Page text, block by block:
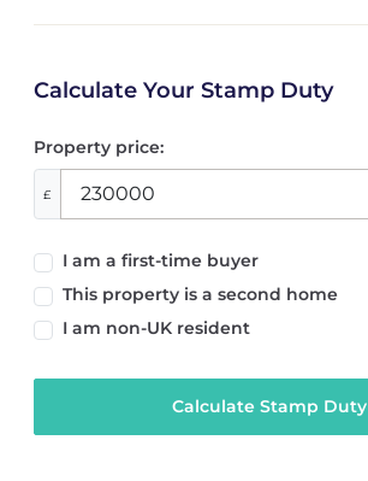
Calculate Your Stamp Duty
Property price:
£
I am a first-time buyer
This property is a second home
I am non-UK resident
Calculate Stamp Duty